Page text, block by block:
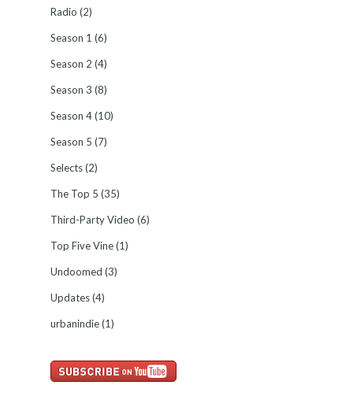
Radio (2)
Season 1 (6)
Season 2 (4)
Season 3 (8)
Season 4(10)
Season 5 (7)
Selects(2)
The Top 5 (35)
Third-Party Video (6)
Top Five Vine(1)
Undoomed (3)
Updates(4)
urbanindie(1)